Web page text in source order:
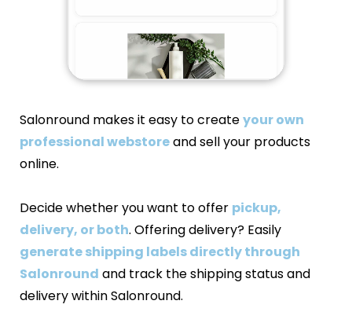
Salonround makes it easy to createyour own
professional webstoreand sell your products
online.
Decide whether you want to offer pickup,
delivery, or both. Offering delivery? Easily
generate shipping labels directly through
Salonround and track the shipping status and
delivery within Salonround.